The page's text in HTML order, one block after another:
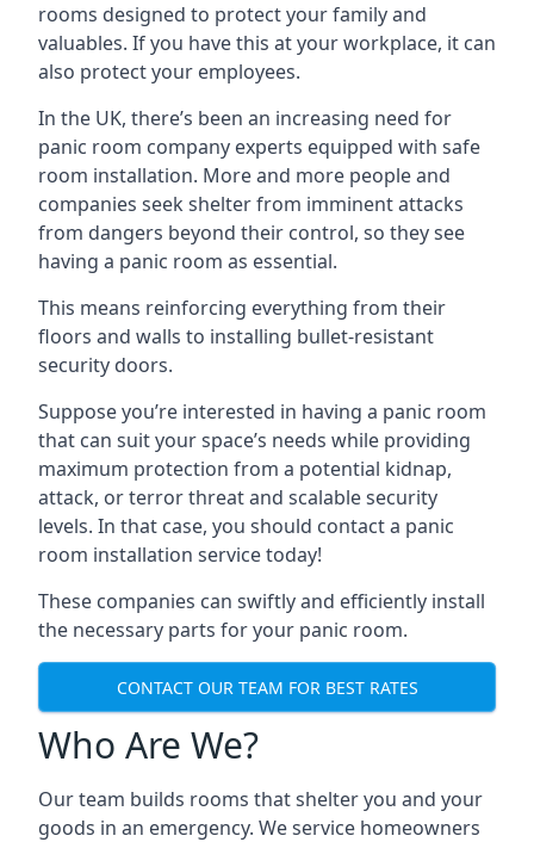
rooms designed to protect your family and
valuables. If you have this at your workplace, it can
also protect your employees.
In the UK, there’s been an increasing need for
panic room company experts equipped with safe
room installation. More and more people and
companies seek shelter from imminent attacks
from dangers beyond their control, so they see
having a panic room as essential.
This means reinforcing everything from their
floors and walls to installing bullet-resistant
security doors.
Suppose you’re interested in having a panic room
that can suit your space’s needs while providing
maximum protection from a potential kidnap,
attack, or terror threat and scalable security
levels. In that case, you should contact a panic
room installation service today!
These companies can swiftly and efficiently install
the necessary parts for your panic room.
CONTACT OUR TEAM FOR BEST RATES
Who Are We?
Our team builds rooms that shelter you and your
goods in an emergency. We service homeowners